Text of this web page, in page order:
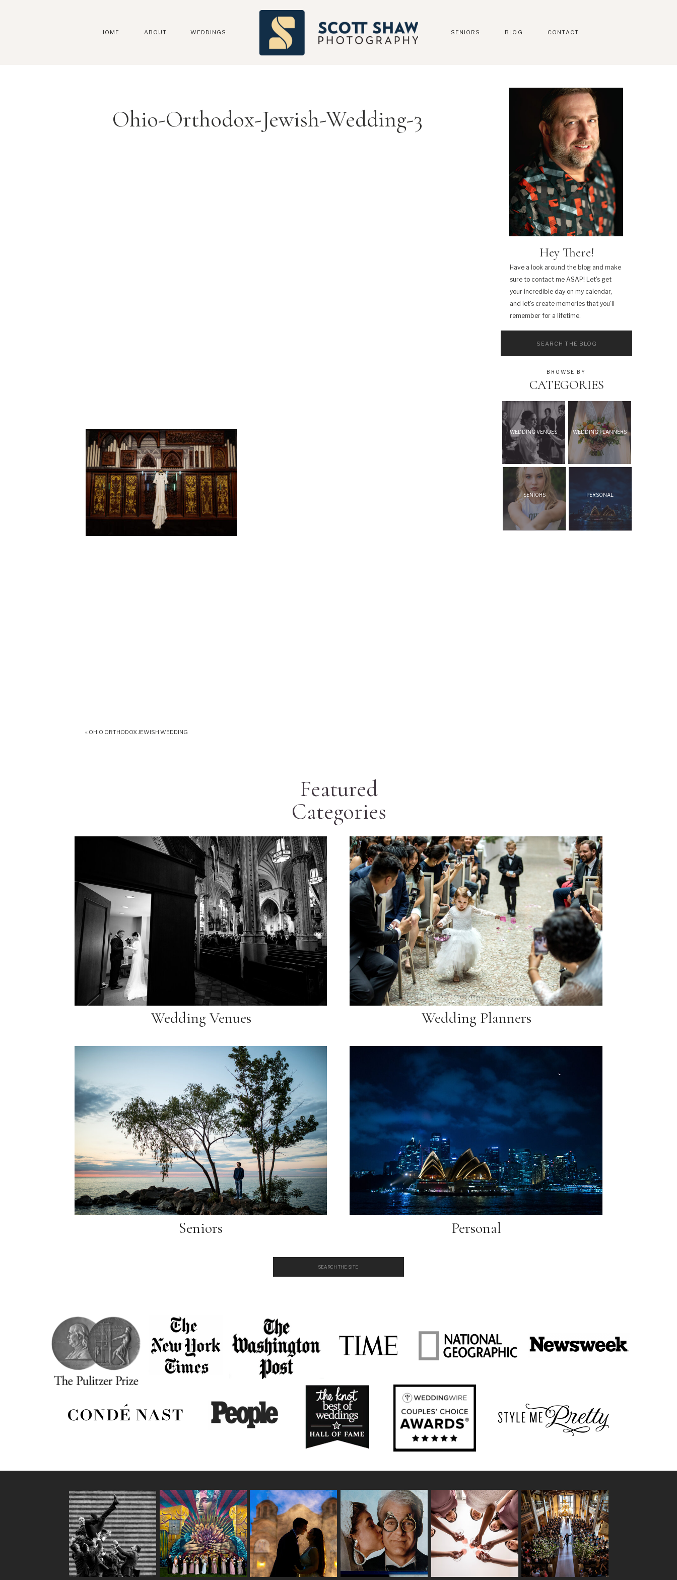
CONTACT
BLOG
SENIORS
WEDDINGS
ABOUT
HOME
WEDDING VENUES WEDDING PLANNERS
SENIORS PERSONAL
CATEGORIES
BROWSE BY
Have a look around the blog and make
sure to contact me ASAP! Let's get
your incredible day on my calendar,
and let's create memories that you'll
remember for a lifetime.
Hey There!
Ohio-Orthodox-Jewish-Wedding-3
« OHIO ORTHODOX JEWISH WEDDING
Featured
Categories
Personal
Seniors
Wedding Venues Wedding Planners